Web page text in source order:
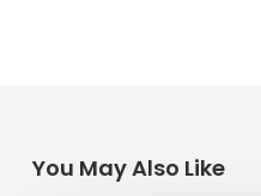
You May Also Like